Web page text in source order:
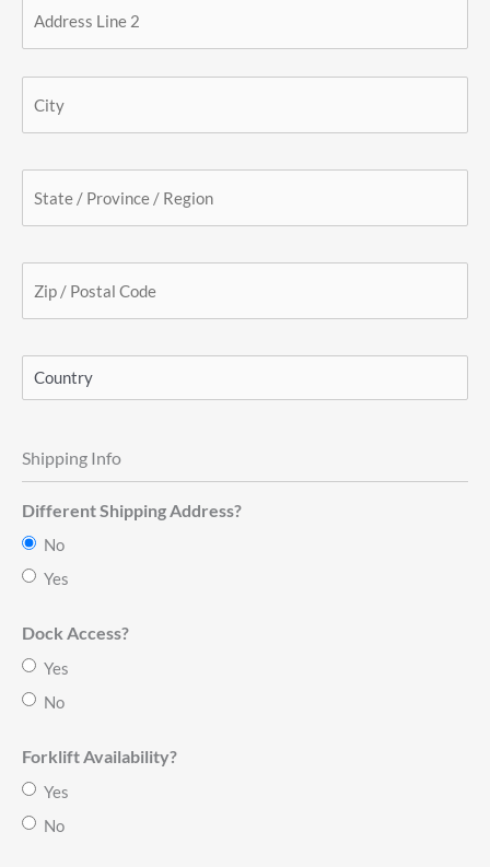
Address
Address
Line
City
State
Province
Region
ZIP
Shipping Info
Different Shipping Address?
No
Yes
Dock Access?
Yes
No
Forklift Availability?
Yes
No